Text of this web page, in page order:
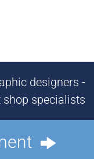
designers -
specialists